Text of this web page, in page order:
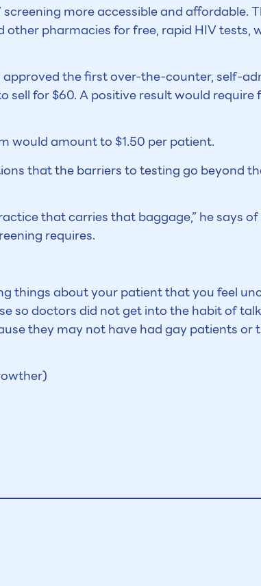
more accessible and affordable.
pharmacies for free, rapid HIV tests,
the first over-the-counter, self-
sell for $60. A positive result would require
would amount to $1.50 per patient.
that the barriers to testing go beyond
that carries that baggage,” he says
requires.
things about your patient that you feel
so doctors did not get into the habit of
they may not have had gay patients or